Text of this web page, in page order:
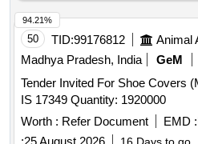
50 TID:99176812
Madhya Pradesh, India
GeM
Tender Invited For Shoe Covers
IS 17349 Quantity: 1920000
Worth : Refer Document EMD :
94.21%